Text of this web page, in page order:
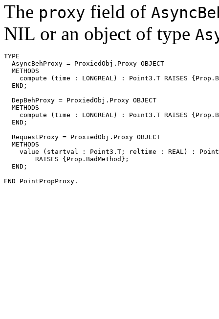
The proxy field of
NIL or an object of type
TYPE
  AsyncBehProxy = ProxiedObj.Proxy OBJECT
  METHODS
compute (time : LONGREAL) : Point3.T RAISES
  END;
  DepBehProxy = ProxiedObj.Proxy OBJECT
  METHODS
compute (time : LONGREAL) : Point3.T RAISES
  END;
  RequestProxy = ProxiedObj.Proxy OBJECT
  METHODS
value (startval : Point3.T; reltime : REAL) :
        RAISES {Prop.BadMethod};
  END;